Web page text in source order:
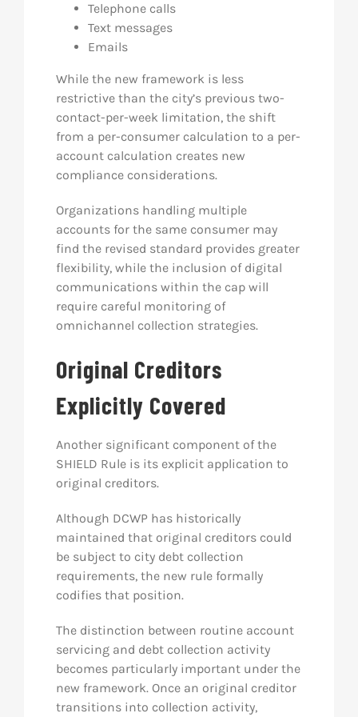
Telephone calls
Text messages
Emails
While the new framework is less
restrictive than the city’s previous two-
contact-per-week limitation, the shift
from a per-consumer calculation to a per-
account calculation creates new
compliance considerations.
Organizations handling multiple
accounts for the same consumer may
find the revised standard provides greater
flexibility, while the inclusion of digital
communications within the cap will
require careful monitoring of
omnichannel collection strategies.
Original Creditors
Explicitly Covered
Another significant component of the
SHIELD Rule is its explicit application to
original creditors.
Although DCWP has historically
maintained that original creditors could
be subject to city debt collection
requirements, the new rule formally
codifies that position.
The distinction between routine account
servicing and debt collection activity
becomes particularly important under the
new framework. Once an original creditor
transitions into collection activity,